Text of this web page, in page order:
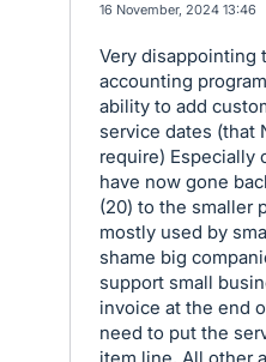
16 November, 2024 13:46
Very disappointing
accounting
ability to add
service dates (that
require) Especially
have now gone
(20) to the smaller
mostly used by
shame big
support small
invoice at the end
need to put the